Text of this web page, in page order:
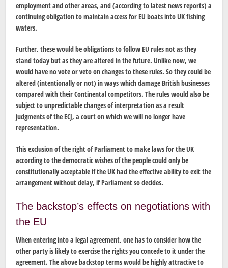
employment and other areas, and (according to latest news reports) a
continuing obligation to maintain access for EU boats into UK fishing
waters.
Further, these would be obligations to follow EU rules not as they
stand today but as they are altered in the future. Unlike now, we
would have no vote or veto on changes to these rules. So they could be
altered (intentionally or not) in ways which damage British businesses
compared with their Continental competitors. The rules would also be
subject to unpredictable changes of interpretation as a result
judgments of the ECJ, a court on which we will no longer have
representation.
This exclusion of the right of Parliament to make laws for the UK
according to the democratic wishes of the people could only be
constitutionally acceptable if the UK had the effective ability to exit the
arrangement without delay, if Parliament so decides.
The backstop’s effects on negotiations with
the EU
When entering into a legal agreement, one has to consider how the
other party is likely to exercise the rights you concede to it under the
agreement. The above backstop terms would be highly attractive to